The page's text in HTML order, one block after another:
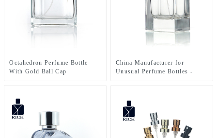
Octahedron Perfume Bottle
With Gold Ball Cap
China Manufacturer for
Unusual Perfume Bottles -